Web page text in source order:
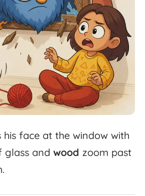
his face at the window with
glass and wood zoom past